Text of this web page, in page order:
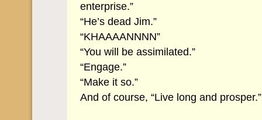
enterprise.”
“He’s dead Jim.”
“KHAAAANNNN”
“You will be assimilated.”
“Engage.”
“Make it so.”
And of course, “Live long and prosper.”